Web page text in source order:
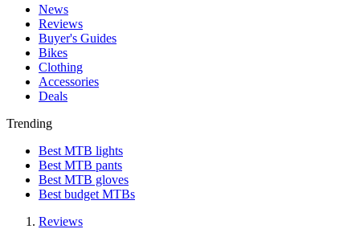
News
Reviews
Buyer's Guides
Bikes
Clothing
Accessories
Deals
Trending
Best MTB lights
Best MTB pants
Best MTB gloves
Best budget MTBs
Reviews